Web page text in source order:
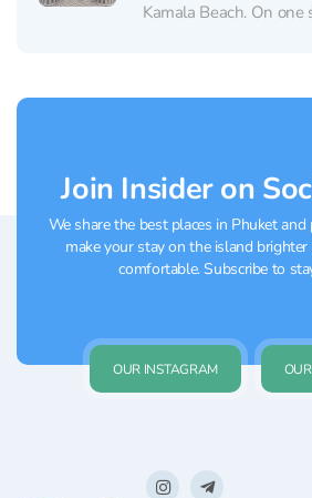
Kamala Beach. On one
Join Insider on
We share the best places in Phuket
make your stay on the island
comfortable. Subscribe to
OUR INSTAGRAM